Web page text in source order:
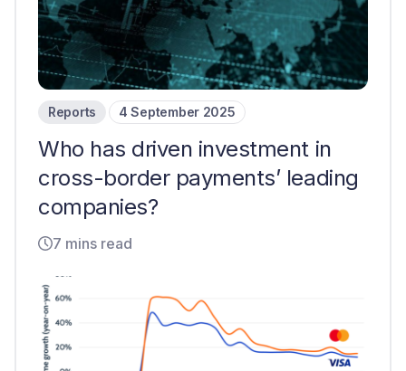
Reports 4 September 2025
Who has driven investment in
cross-border payments’ leading
companies?
7 mins read